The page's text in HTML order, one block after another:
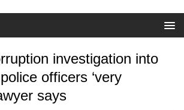
investigation into
officers ‘very
says